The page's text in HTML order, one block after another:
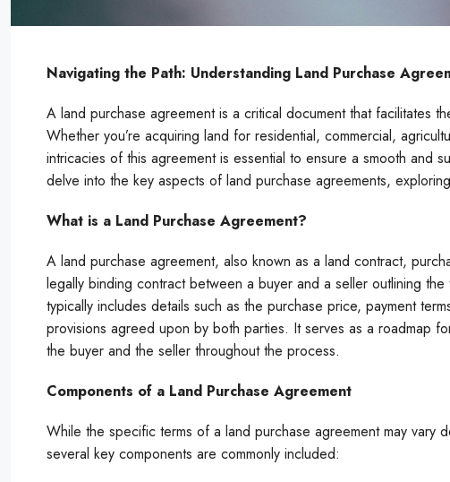
Navigating the Path: Understanding Land Purchase
A land purchase agreement is a critical document that facilitates
Whether you’re acquiring land for residential, commercial,
intricacies of this agreement is essential to ensure a smooth and
delve into the key aspects of land purchase agreements,
What is a Land Purchase Agreement?
A land purchase agreement, also known as a land contract,
legally binding contract between a buyer and a seller outlining
typically includes details such as the purchase price, payment
provisions agreed upon by both parties. It serves as a roadmap
the buyer and the seller throughout the process.
Components of a Land Purchase Agreement
While the specific terms of a land purchase agreement may vary
several key components are commonly included: